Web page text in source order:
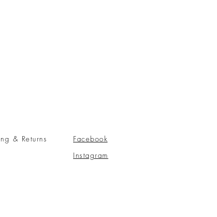
& Returns
Facebook
Instagram